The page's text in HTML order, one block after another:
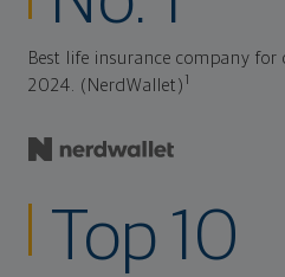
Best life insurance company for
2024. (NerdWallet)
Top 10